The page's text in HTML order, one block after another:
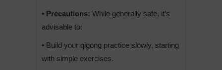
• Precautions: While generally safe, it’s
advisable to:
• Build your qigong practice slowly, starting
with simple exercises.